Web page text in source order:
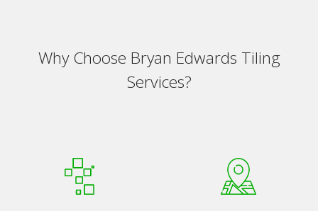
Why Choose Bryan Edwards Tiling
Services?